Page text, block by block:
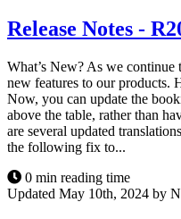
Release Notes -
What’s New? As we continue
new features to our products.
Now, you can update the
above the table, rather than
are several updated
the following fix to...
0 min reading time
Updated May 10th, 2024 by